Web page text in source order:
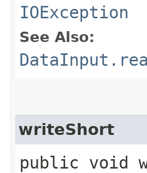
IOException
See Also:
writeShort
public void